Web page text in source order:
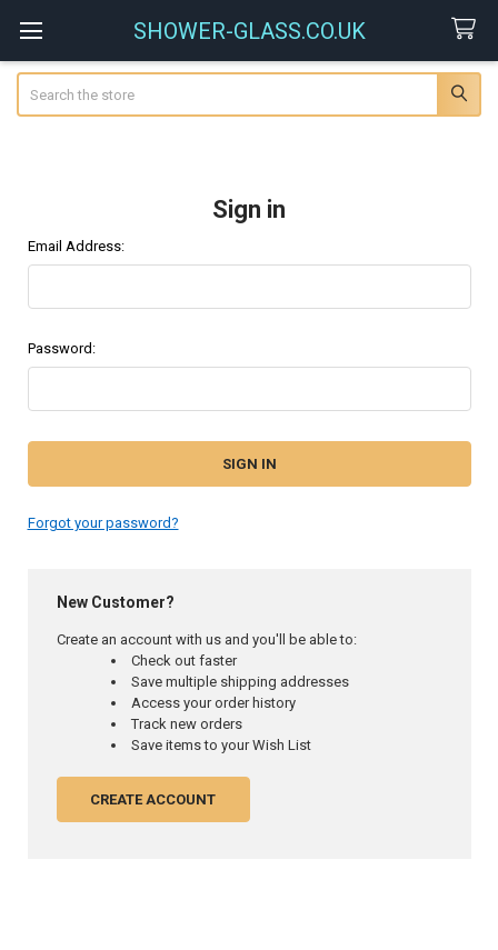
SHOWER-GLASS.CO.UK
Sign in
Email Address:
Password:
Forgot your password?
New Customer?
Create an account with us and you'll be able to:
Check out faster
Save multiple shipping addresses
Access your order history
Track new orders
Save items to your Wish List
CREATE ACCOUNT